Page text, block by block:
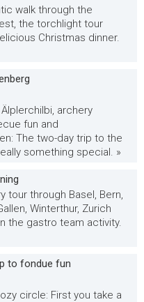
walk through the
the torchlight tour
Christmas dinner.
archery
fun and
The two-day trip to the
something special. »
tour through Basel, Bern,
Winterthur, Zurich
the gastro team activity.
to fondue fun
circle: First you take a